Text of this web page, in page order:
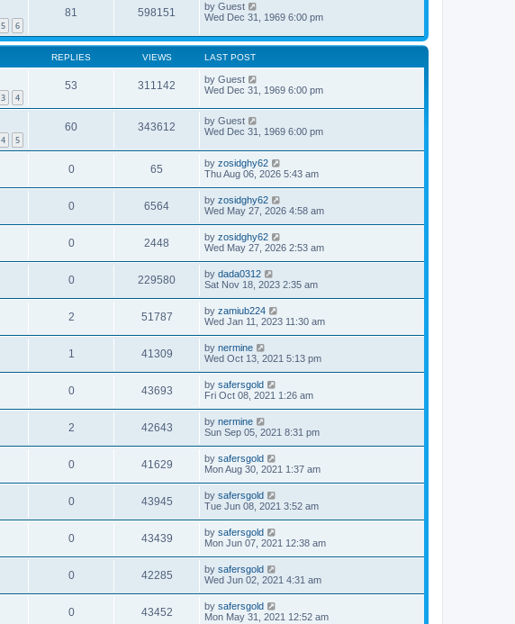
5 6
81 598151 by Guest
Wed Dec 31, 1969 6:00 pm
REPLIES VIEWS LAST POST
3 4
53 311142 by Guest
Wed Dec 31, 1969 6:00 pm
4 5
60 343612 by Guest
Wed Dec 31, 1969 6:00 pm
0 65 by zosidghy62
Thu Aug 06, 2026 5:43 am
0 6564 by zosidghy62
Wed May 27, 2026 4:58 am
0 2448 by zosidghy62
Wed May 27, 2026 2:53 am
0 229580 by dada0312
Sat Nov 18, 2023 2:35 am
2 51787 by zamiub224
Wed Jan 11, 2023 11:30 am
1 41309 by nermine
Wed Oct 13, 2021 5:13 pm
0 43693 by safersgold
Fri Oct 08, 2021 1:26 am
2 42643 by nermine
Sun Sep 05, 2021 8:31 pm
0 41629 by safersgold
Mon Aug 30, 2021 1:37 am
0 43945 by safersgold
Tue Jun 08, 2021 3:52 am
0 43439 by safersgold
Mon Jun 07, 2021 12:38 am
0 42285 by safersgold
Wed Jun 02, 2021 4:31 am
0 43452 by safersgold
Mon May 31, 2021 12:52 am